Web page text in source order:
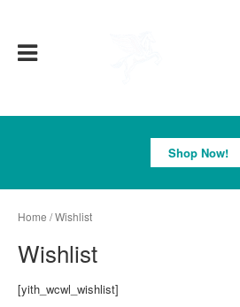
Pegasus
Shop Now!
Home / Wishlist
Wishlist
[yith_wcwl_wishlist]